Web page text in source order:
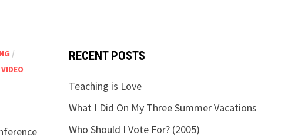
/
VIDEO
RECENT POSTS
Teaching is Love
What I Did On My Three Summer Vacations
Who Should I Vote For? (2005)